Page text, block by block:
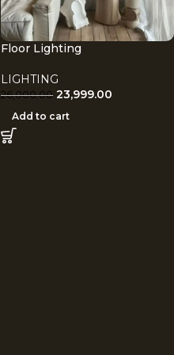
Floor Lighting
LIGHTING
26,000.00 23,999.00
Add to cart